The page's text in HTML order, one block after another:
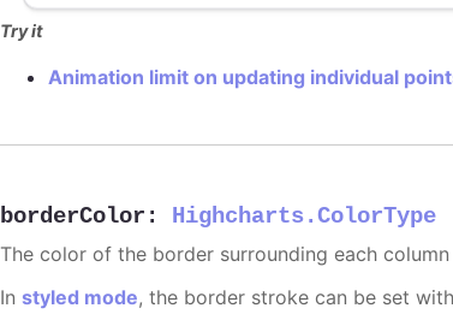
Try it
Animation limit on updating individual
borderColor : Highcharts.ColorType
The color of the border surrounding each column
In styled mode, the border stroke can be set